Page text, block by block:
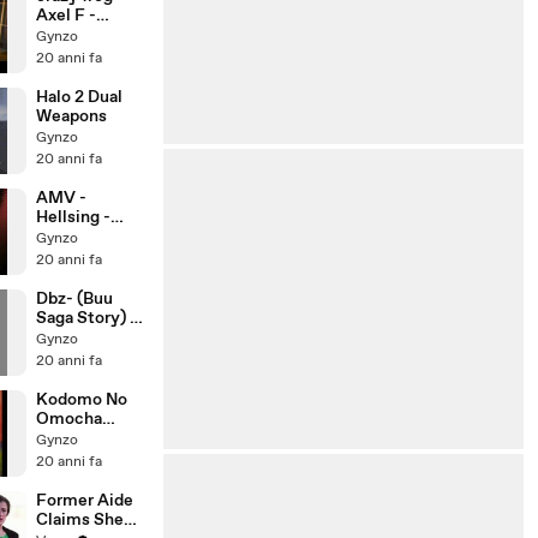
Axel F -
Original
Gynzo
20 anni fa
Halo 2 Dual
Weapons
Gynzo
20 anni fa
AMV -
Hellsing -
Rammstein -
Hallelujah
Gynzo
20 anni fa
Dbz- (Buu
Saga Story) -
By Riddick
235
Gynzo
20 anni fa
Kodomo No
Omocha
(Rossana)
(Amv)
Gynzo
20 anni fa
Former Aide
Claims She